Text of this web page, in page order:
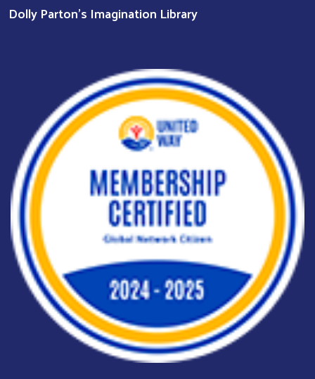
Dolly Parton's Imagination Library